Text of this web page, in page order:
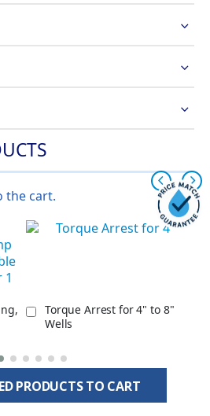
the cart.
Torque Arrest for 4" to 8"
Wells
PRODUCTS TO CART